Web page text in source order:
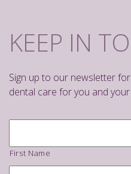
KEEP IN
Sign up to our newsletter
dental care for you and your
Name *
First Name